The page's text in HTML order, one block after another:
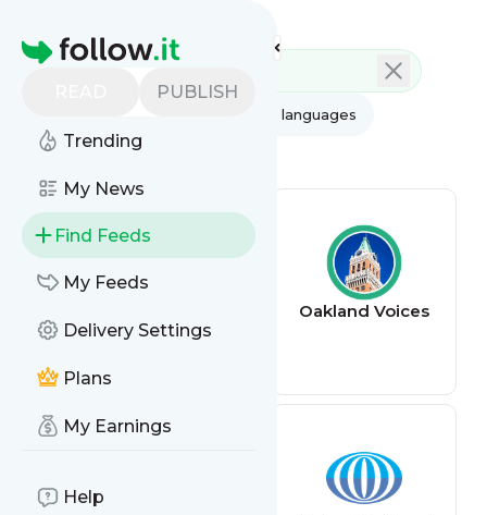
Homepage
PUBLISH
Trending
My News
Find Feeds
My Feeds
Delivery Settings
Plans
My Earnings
Help
All languages
All feed types
Oakland Voices